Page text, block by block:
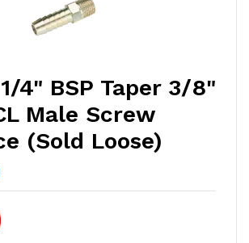
4" BSP Taper 3/8"
Male Screw
(Sold Loose)